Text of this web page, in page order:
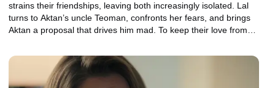
strains their friendships, leaving both increasingly isolated. Lal
turns to Aktan’s uncle Teoman, confronts her fears, and brings
Aktan a proposal that drives him mad. To keep their love from